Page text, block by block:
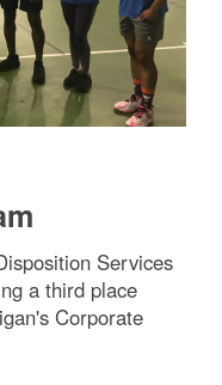
Services
a third place
Corporate